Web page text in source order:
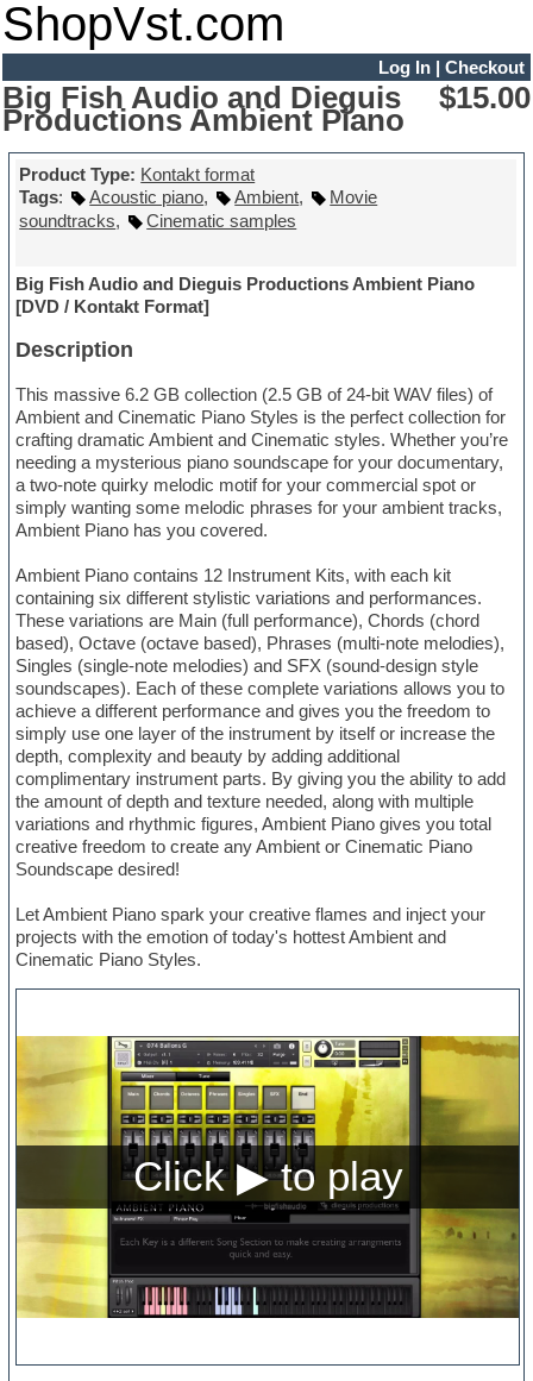
ShopVst.com
Log In| Checkout
Big Fish Audio and Dieguis
Productions Ambient Piano
$15.00
Product Type: Kontakt format
Tags: Acoustic piano, Ambient,
Movie
soundtracks, Cinematic samples
Big Fish Audio and Dieguis Productions Ambient Piano
[DVD / Kontakt Format]
Description
This massive 6.2 GB collection (2.5 GB of 24-bit WAV files) of
Ambient and Cinematic Piano Styles is the perfect collection for
crafting dramatic Ambient and Cinematic styles. Whether you’re
needing a mysterious piano soundscape for your documentary,
a two-note quirky melodic motif for your commercial spot or
simply wanting some melodic phrases for your ambient tracks,
Ambient Piano has you covered.
Ambient Piano contains 12 Instrument Kits, with each kit
containing six different stylistic variations and performances.
These variations are Main (full performance), Chords (chord
based), Octave (octave based), Phrases (multi-note melodies),
Singles (single-note melodies) and SFX (sound-design style
soundscapes). Each of these complete variations allows you to
achieve a different performance and gives you the freedom to
simply use one layer of the instrument by itself or increase the
depth, complexity and beauty by adding additional
complimentary instrument parts. By giving you the ability to add
the amount of depth and texture needed, along with multiple
variations and rhythmic figures, Ambient Piano gives you total
creative freedom to create any Ambient or Cinematic Piano
Soundscape desired!
Let Ambient Piano spark your creative flames and inject your
projects with the emotion of today's hottest Ambient and
Cinematic Piano Styles.